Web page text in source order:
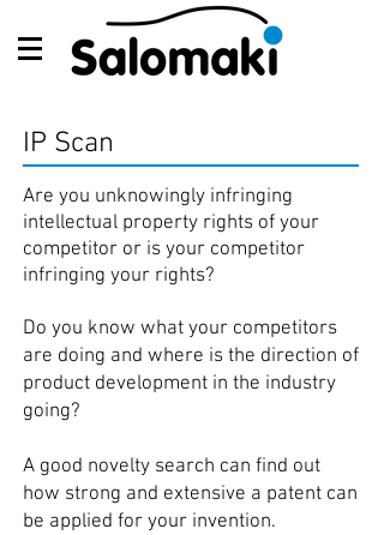
IP Scan
Are you unknowingly infringing
intellectual property rights of your
competitor or is your competitor
infringing your rights?
Do you know what your competitors
are doing and where is the direction of
product development in the industry
going?
A good novelty search can find out
how strong and extensive a patent can
be applied for your invention.